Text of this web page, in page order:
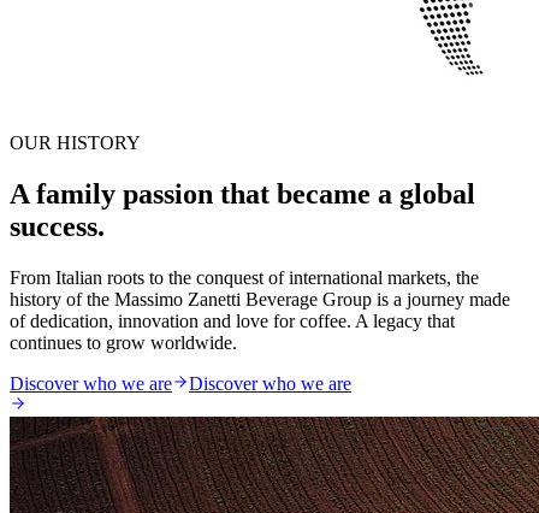
OUR HISTORY
A family passion that became a global
success.
From Italian roots to the conquest of international markets, the
history of the Massimo Zanetti Beverage Group is a journey made
of dedication, innovation and love for coffee. A legacy that
continues to grow worldwide.
Discover who we are
Discover who we are